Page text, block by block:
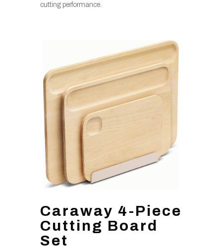
cutting performance.
Caraway 4-Piece
Cutting Board
Set